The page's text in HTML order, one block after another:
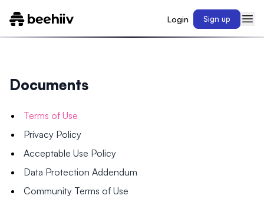
Login Sign up
Documents
Terms of Use
Privacy Policy
Acceptable Use Policy
Data Protection Addendum
Community Terms of Use